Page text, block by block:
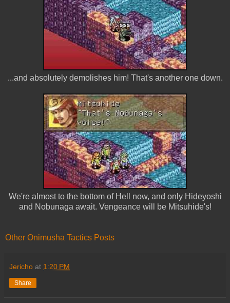
...and absolutely demolishes him! That's another one down.
We're almost to the bottom of Hell now, and only Hideyoshi
and Nobunaga await. Vengeance will be Mitsuhide's!
Other Onimusha Tactics Posts
Jericho at 1:20 PM
Share